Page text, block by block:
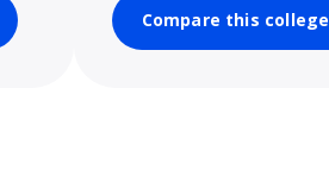
Compare this college